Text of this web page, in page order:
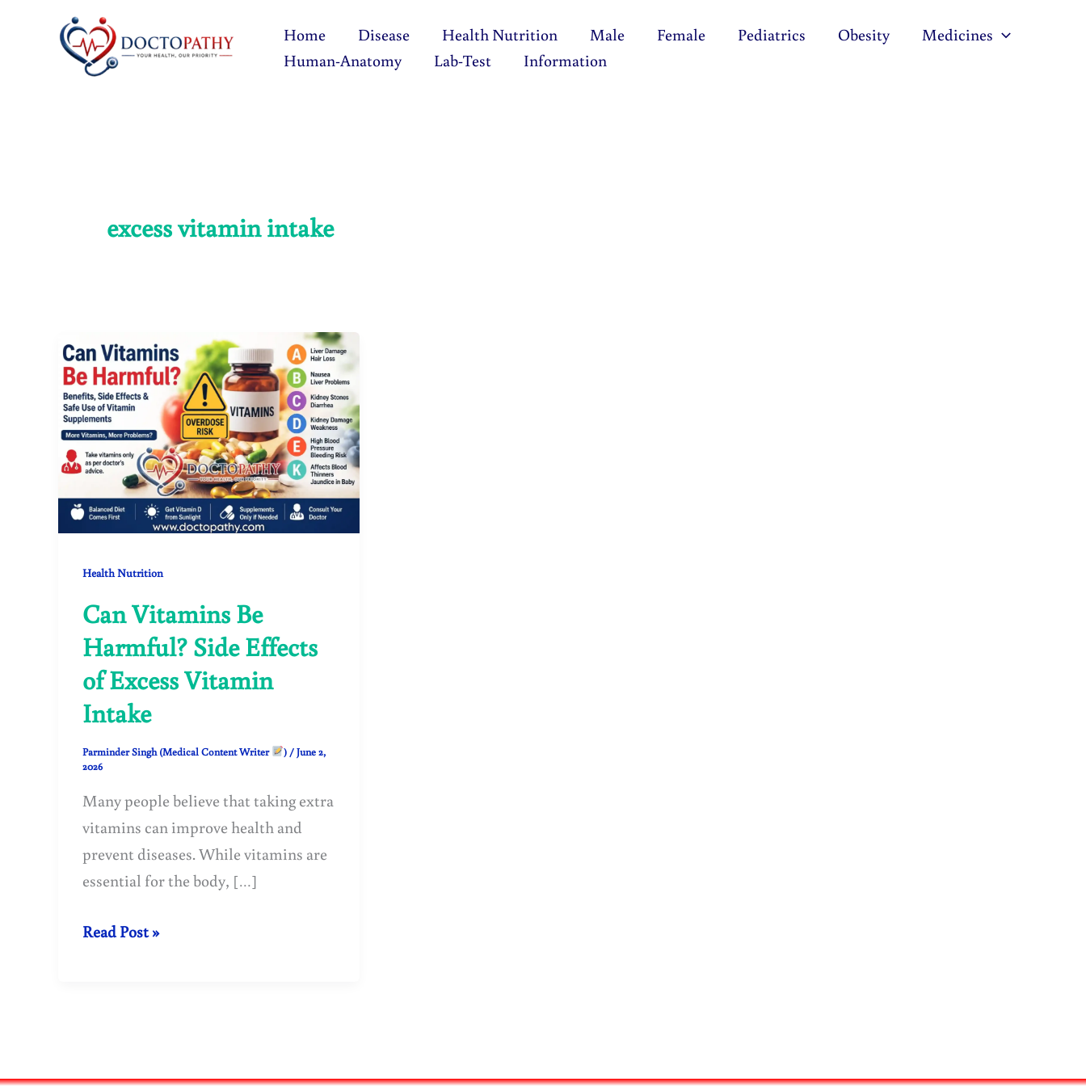
Home Disease Health Nutrition Male Female Pediatrics Obesity
Medicines
Human-Anatomy
Lab-Test Information
excess vitamin intake
Health Nutrition
Can Vitamins Be
Harmful? Side Effects
of Excess Vitamin
Intake
Parminder Singh (Medical Content Writer ) /June 2,
2026
Many people believe that taking extra
vitamins can improve health and
prevent diseases. While vitamins are
essential for the body, […]
Can
Read Post »